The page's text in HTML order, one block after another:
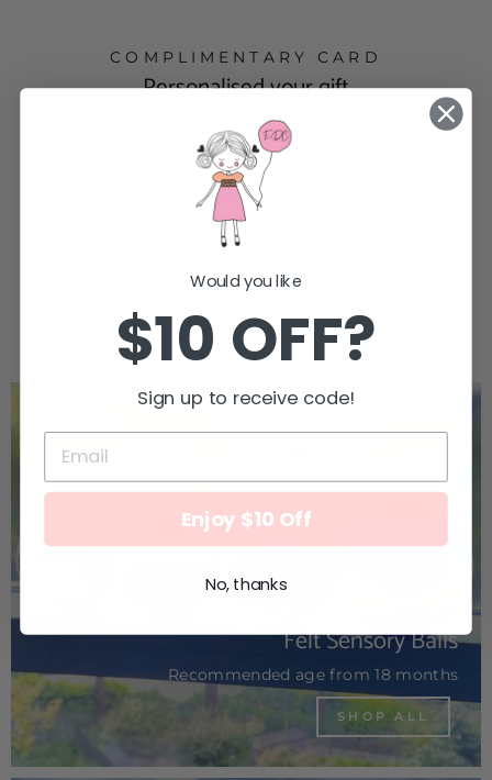
COMPLIMENTARY CARD
Personalised your gift
Eco Dog & Cat goodies are presented in adorable
little cotton bags or sustainable gift boxes.
We offer a complimentary Eco Postcard for a
personalised message to be written to the
recipient. Request for a blank card or let us
handwrite your message. All postcards are printed
Sydney.
Felt Sensory Balls
Recommended age from 18 months
SHOP ALL
Would you like
$10 OFF?
Sign up to receive code!
Enjoy $10 Off
No, thanks